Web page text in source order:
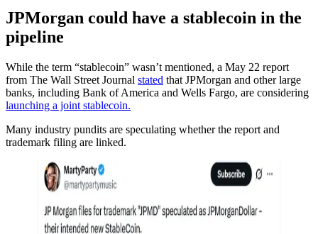
JPMorgan could have a stablecoin in the
pipeline
While the term “stablecoin” wasn’t mentioned, a May 22 report
from The Wall Street Journal stated that JPMorgan and other large
banks, including Bank of America and Wells Fargo, are considering
launching a joint stablecoin.
Many industry pundits are speculating whether the report and
trademark filing are linked.